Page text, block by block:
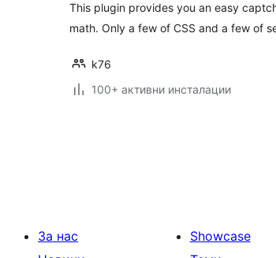
This plugin provides you an easy
math. Only a few of CSS and a few of
k76
100+ активни инсталации
За нас
Showcase